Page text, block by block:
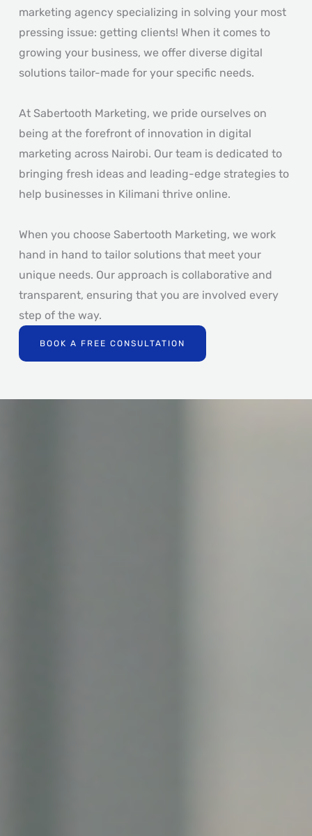
marketing agency specializing in solving your most
pressing issue: getting clients! When it comes to
growing your business, we offer diverse digital
solutions tailor-made for your specific needs.
At Sabertooth Marketing, we pride ourselves on
being at the forefront of innovation in digital
marketing across Nairobi. Our team is dedicated to
bringing fresh ideas and leading-edge strategies to
help businesses in Kilimani thrive online.
When you choose Sabertooth Marketing, we work
hand in hand to tailor solutions that meet your
unique needs. Our approach is collaborative and
transparent, ensuring that you are involved every
step of the way.
BOOK A FREE CONSULTATION